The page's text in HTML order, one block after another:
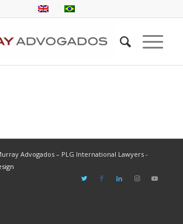
Advogados – PLG International Lawyers -